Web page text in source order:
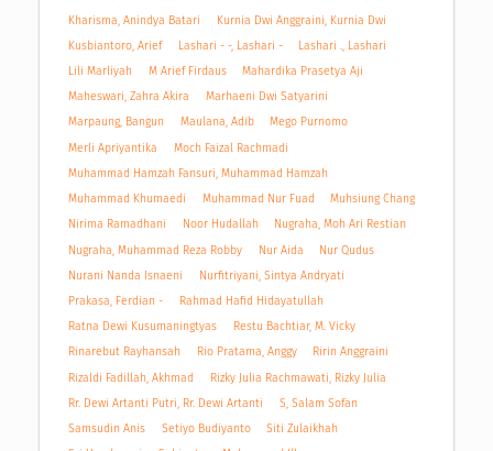
Kharisma, Anindya Batari
Kurnia Dwi Anggraini, Kurnia Dwi
Kusbiantoro, Arief
Lashari - -, Lashari -
Lashari ., Lashari
Lili Marliyah
M Arief Firdaus
Mahardika Prasetya Aji
Maheswari, Zahra Akira
Marhaeni Dwi Satyarini
Marpaung, Bangun
Maulana, Adib
Mego Purnomo
Merli Apriyantika
Moch Faizal Rachmadi
Muhammad Hamzah Fansuri, Muhammad Hamzah
Muhammad Khumaedi
Muhammad Nur Fuad
Muhsiung Chang
Nirima Ramadhani
Noor Hudallah
Nugraha, Moh Ari Restian
Nugraha, Muhammad Reza Robby
Nur Aida
Nur Qudus
Nurani Nanda Isnaeni
Nurfitriyani, Sintya Andryati
Prakasa, Ferdian -
Rahmad Hafid Hidayatullah
Ratna Dewi Kusumaningtyas
Restu Bachtiar, M. Vicky
Rinarebut Rayhansah
Rio Pratama, Anggy
Ririn Anggraini
Rizaldi Fadillah, Akhmad
Rizky Julia Rachmawati, Rizky Julia
Rr. Dewi Artanti Putri, Rr. Dewi Artanti
S, Salam Sofan
Samsudin Anis
Setiyo Budiyanto
Siti Zulaikhah